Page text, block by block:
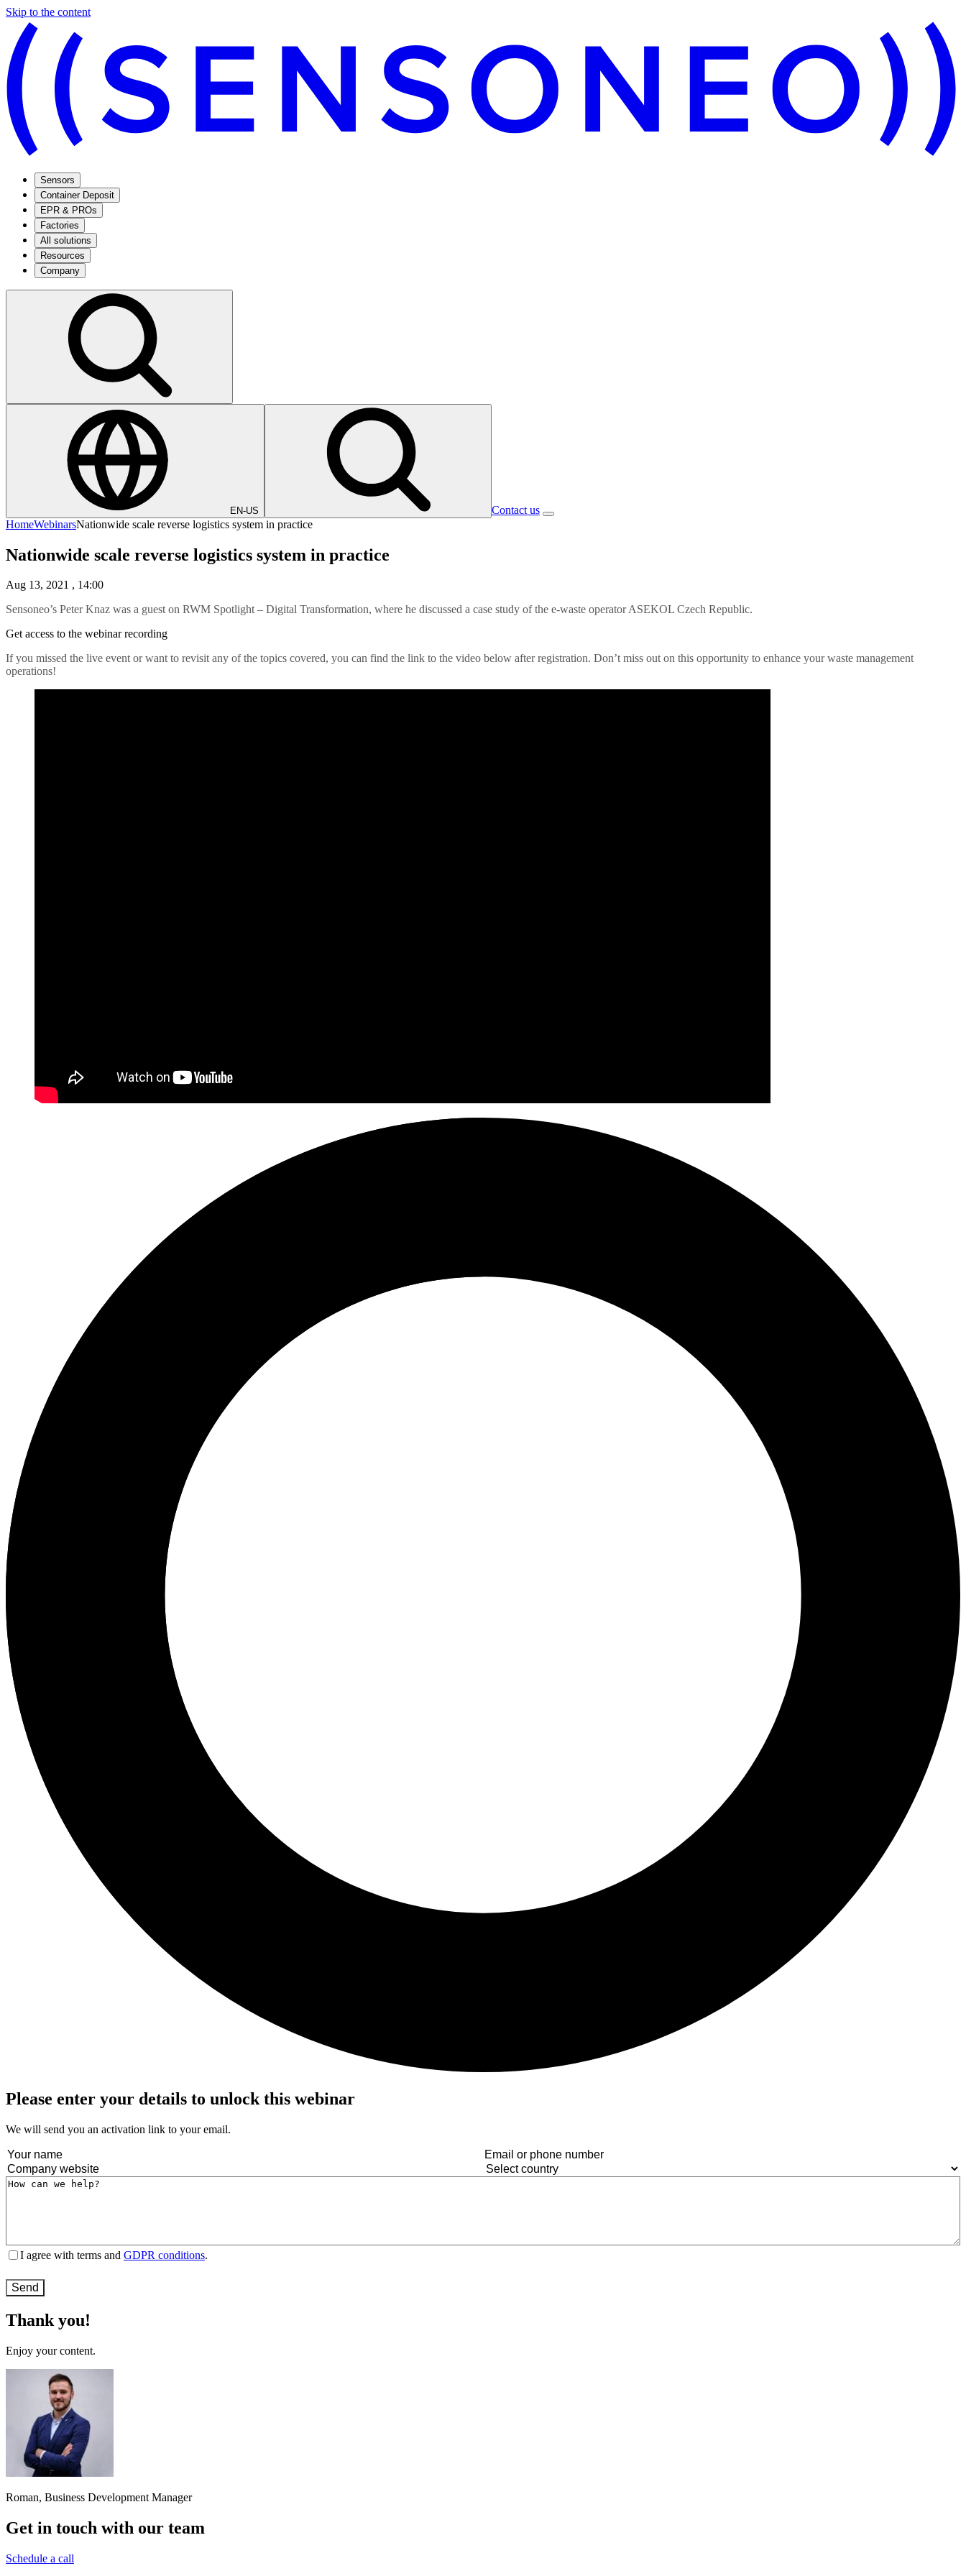
Skip to the content
Sensors
Container Deposit
EPR & PROs
Factories
All solutions
Resources
Company
EN-US
Contact us
HomeWebinarsNationwide scale reverse logistics system in practice
Nationwide scale reverse logistics system in practice
Aug 13, 2021 , 14:00
Sensoneo’s Peter Knaz was a guest on RWM Spotlight – Digital Transformation, where he discussed a case study of the e-waste operator ASEKOL Czech Republic.
Get access to the webinar recording
If you missed the live event or want to revisit any of the topics covered, you can find the link to the video below after registration. Don’t miss out on this opportunity to enhance your waste management
operations!
Please enter your details to unlock this webinar
We will send you an activation link to your email.
Name (Required)
Email
or
phone
Company
website(Required)
Country(Required)
Message(Required)
Terms
conditions
I agree with terms and GDPR conditions.
Thank you!
Enjoy your content.
Roman, Business Development Manager
Get in touch with our team
Schedule a call